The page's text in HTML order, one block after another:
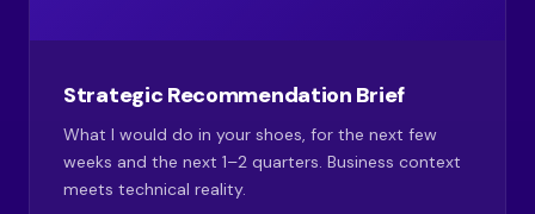
Strategic Recommendation Brief
What I would do in your shoes, for the next few
weeks and the next 1–2 quarters. Business context
meets technical reality.